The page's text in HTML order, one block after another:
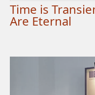
Time is
Are Eternal